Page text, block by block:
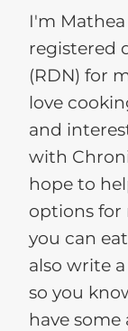
I'm
registered
(RDN) for
love
and
with
hope to
options for
you can
also write
so you
have some